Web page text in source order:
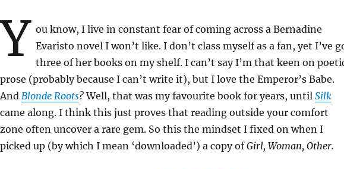
Y ou know, I live in constant fear of coming across a Bernadine
Evaristo novel I won’t like. I don’t class myself as a fan, yet I’ve
three of her books on my shelf. I can’t say I’m that keen on
prose (probably because I can’t write it), but I love the Emperor’s Babe.
And Blonde Roots?Well, that was my favourite book for years, until Silk
came along. I think this just proves that reading outside your comfort
zone often uncover a rare gem. So this the mindset I fixed on when I
picked up (by which I mean ‘downloaded’) a copy ofGirl, Woman, Other.